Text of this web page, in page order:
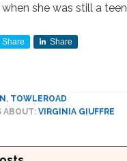
she was still a
Share Share
, TOWLEROAD
ABOUT: VIRGINIA GIUFFRE